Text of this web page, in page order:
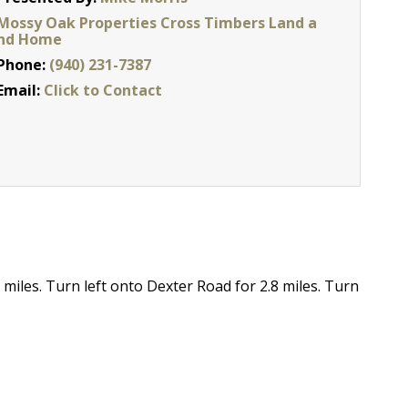
Oak Properties Cross Timbers Land a
Home
(940) 231-7387
Click to Contact
Turn left onto Dexter Road for 2.8 miles. Turn